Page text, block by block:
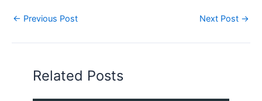
← Previous Post Next Post →
Related Posts